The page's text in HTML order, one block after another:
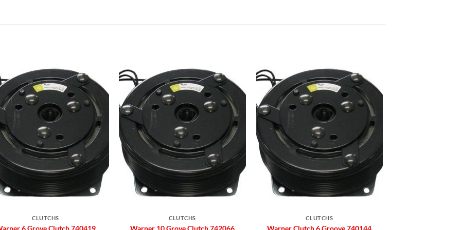
Add to
Wishlist
CLUTCHS
6 Grove Clutch 740419
Add to
Wishlist
CLUTCHS
Warner 10 Grove Clutch 742066
Add to
Wishlist
CLUTCHS
Warner Clutch 6 Groove 740144